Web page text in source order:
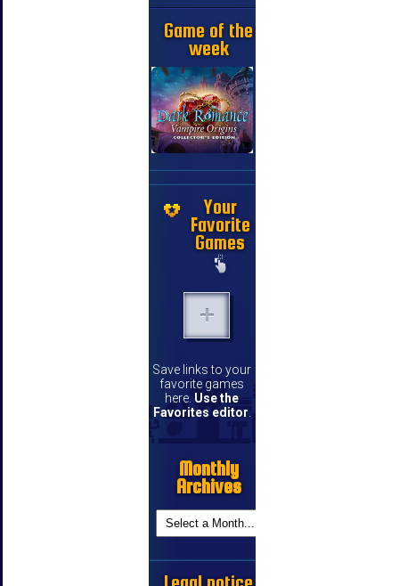
Game of the
week
Your
Favorite
Games
Save links to your
favorite games
here. Use the
Favorites editor.
Monthly
Archives